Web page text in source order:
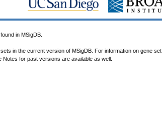
in MSigDB.
in the current version of MSigDB. For information on gene set
Notes for past versions are available as well.